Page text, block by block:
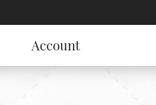
Account